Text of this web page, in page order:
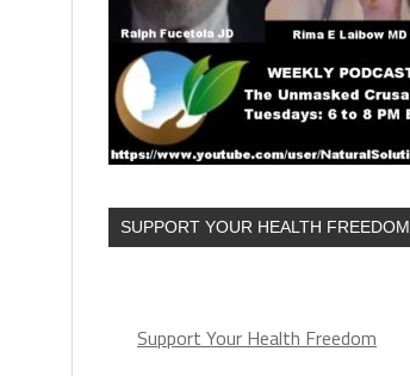
SUPPORT YOUR HEALTH FREEDOM
Support Your Health Freedom